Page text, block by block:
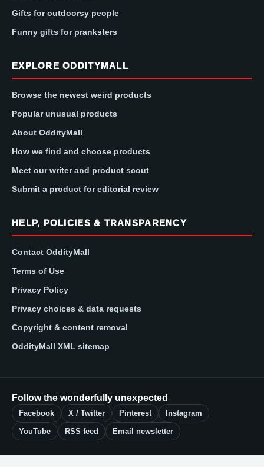
Gifts for outdoorsy people
Funny gifts for pranksters
EXPLORE ODDITYMALL
Browse the newest weird products
Popular unusual products
About OddityMall
How we find and choose products
Meet our writer and product scout
Submit a product for editorial review
HELP, POLICIES & TRANSPARENCY
Contact OddityMall
Terms of Use
Privacy Policy
Privacy choices & data requests
Copyright & content removal
OddityMall XML sitemap
Follow the wonderfully unexpected
Facebook X / Twitter Pinterest Instagram
YouTube RSS feed Email newsletter